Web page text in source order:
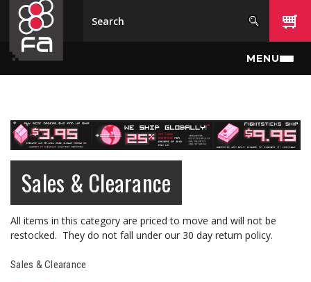
Skip to main content
MENU
Sales & Clearance
All items in this category are priced to move and will not be
restocked. They do not fall under our 30 day return policy.
Sales & Clearance